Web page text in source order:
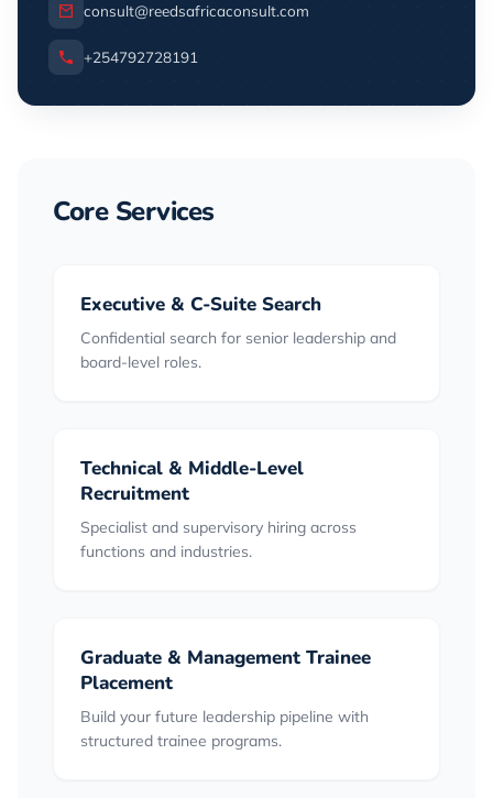
consult@reedsafricaconsult.com
+254792728191
Core Services
Executive & C-Suite Search
Confidential search for senior leadership and
board-level roles.
Technical & Middle-Level
Recruitment
Specialist and supervisory hiring across
functions and industries.
Graduate & Management Trainee
Placement
Build your future leadership pipeline with
structured trainee programs.